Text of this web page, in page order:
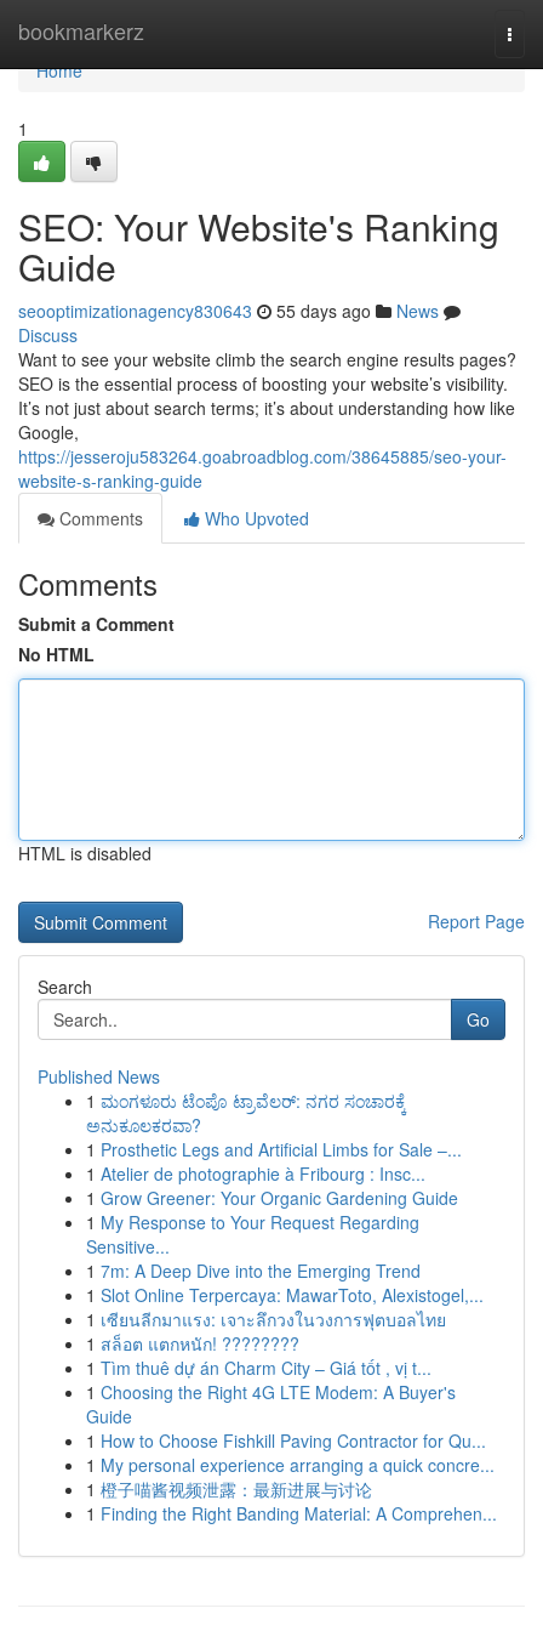
bookmarkerz
Home
Home
1
SEO: Your Website's Ranking
Guide
seooptimizationagency830643 55 days ago
News
Discuss
Want to see your website climb the search engine results pages?
SEO is the essential process of boosting your website’s visibility.
It’s not just about search terms; it’s about understanding how like
Google,
https://jesseroju583264.goabroadblog.com/38645885/seo-your-
website-s-ranking-guide
Comments
Who Upvoted
Comments
Submit a Comment
No HTML
HTML is disabled
Report Page
Search
Go
Published News
1 ಮಂಗಳೂರು ಟೆಂಪೊ ಟ್ರಾವೆಲರ್: ನಗರ ಸಂಚಾರಕ್ಕೆ
ಅನುಕೂಲಕರವಾ?
1 Prosthetic Legs and Artificial Limbs for Sale –...
1 Atelier de photographie à Fribourg : Insc...
1 Grow Greener: Your Organic Gardening Guide
1 My Response to Your Request Regarding
Sensitive...
1 7m: A Deep Dive into the Emerging Trend
1 Slot Online Terpercaya: MawarToto, Alexistogel,...
1 เซียนลีกมาแรง: เจาะลึกวงในวงการฟุตบอลไทย
1 สล็อต แตกหนัก! ????????
1 Tìm thuê dự án Charm City – Giá tốt , vị t...
1 Choosing the Right 4G LTE Modem: A Buyer's
Guide
1 How to Choose Fishkill Paving Contractor for Qu...
1 My personal experience arranging a quick concre...
1 橙子喵酱视频泄露：最新进展与讨论
1 Finding the Right Banding Material: A Comprehen...